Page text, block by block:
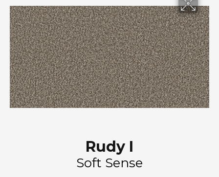
Rudy I
Soft Sense